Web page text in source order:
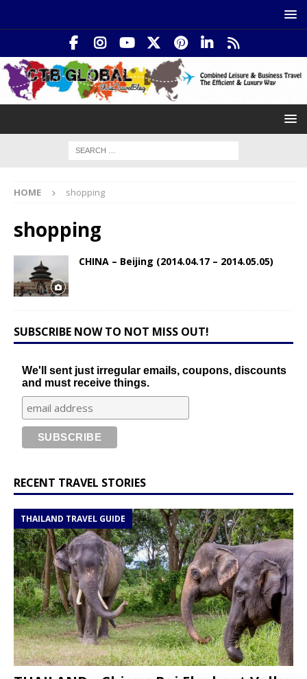
HOME shopping
shopping
CHINA – Beijing (2014.04.17 – 2014.05.05)
SUBSCRIBE NOW TO NOT MISS OUT!
We'll sent just irregular emails, coupons, discounts
and must receive things.
RECENT TRAVEL STORIES
THAILAND TRAVEL GUIDE